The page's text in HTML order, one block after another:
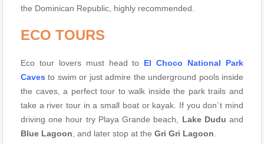
the Dominican Republic, highly recommended.
ECO TOURS
Eco tour lovers must head to El Choco National Park
Caves to swim or just admire the underground pools inside
the caves, a perfect tour to walk inside the park trails and
take a river tour in a small boat or kayak. If you don`t mind
driving one hour try Playa Grande beach, Lake Dudu and
Blue Lagoon, and later stop at the Gri Gri Lagoon.